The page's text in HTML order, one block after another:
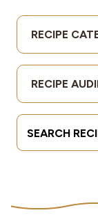
Recipes
Resources
Allergies
Industries
RECIPE
RECIPE
Search Terms